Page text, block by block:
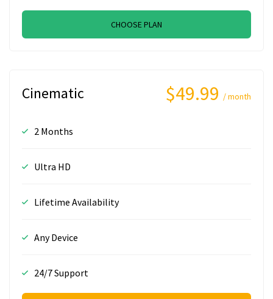
CHOOSE PLAN
Cinematic $49.99 / month
2 Months
Ultra HD
Lifetime Availability
Any Device
24/7 Support